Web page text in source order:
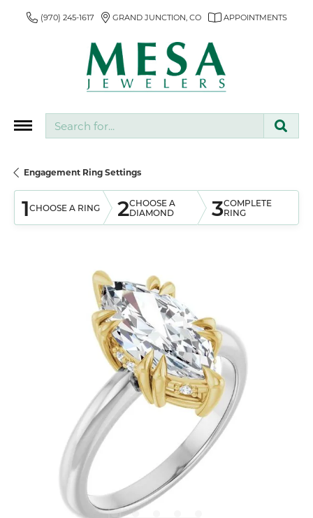
(970) 245-1617 GRAND JUNCTION, CO APPOINTMENTS
Engagement Ring Settings
1CHOOSE A RING 2CHOOSE A
DIAMOND
3COMPLETE
RING